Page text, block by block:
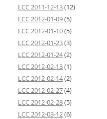
LCC 2011-12-13(12)
LCC 2012-01-09(5)
LCC 2012-01-10(5)
LCC 2012-01-23(3)
LCC 2012-01-24(2)
LCC 2012-02-13(1)
LCC 2012-02-14(2)
LCC 2012-02-27(4)
LCC 2012-02-28(5)
LCC 2012-03-12(6)